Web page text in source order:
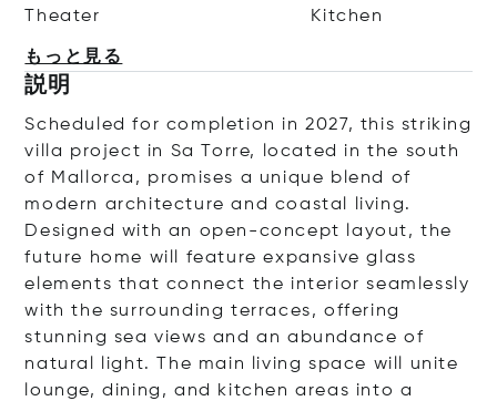
Theater
Kitchen
もっと見る
説明
Scheduled for completion in 2027, this striking
villa project in Sa Torre, located in the south
of Mallorca, promises a unique blend of
modern architecture and coastal living.
Designed with an open-concept layout, the
future home will feature expansive glass
elements that connect the interior seamlessly
with the surrounding terraces, offering
stunning sea views and an abundance of
natural light. The main living space will unite
lounge, dining, and kitchen areas into a